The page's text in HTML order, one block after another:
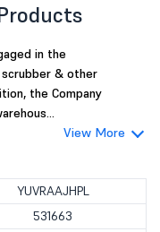
in the
& other
the Company
View More
YUVRAAJHPL
531663